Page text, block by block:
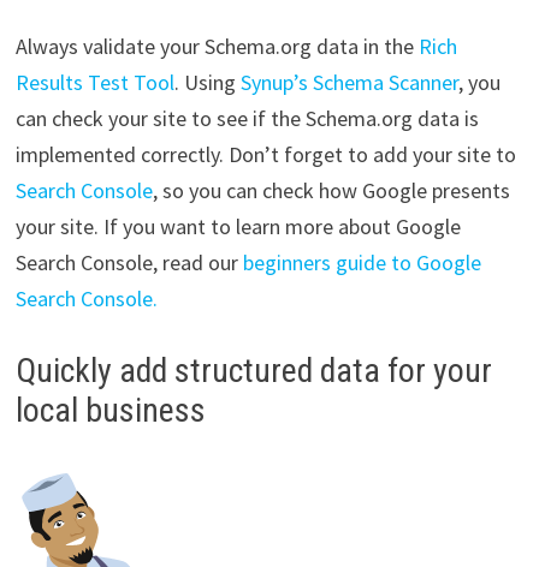
Always validate your Schema.org data in the Rich
Results Test Tool. Using Synup’s Schema Scanner, you
can check your site to see if the Schema.org data is
implemented correctly. Don’t forget to add your site to
Search Console, so you can check how Google presents
your site. If you want to learn more about Google
Search Console, read our beginners guide to Google
Search Console.
Quickly add structured data for your
local business